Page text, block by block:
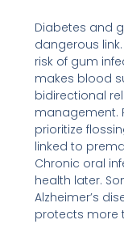
Diabetes and
dangerous
risk of gum
makes blood
bidirectional
management.
prioritize
linked to
Chronic oral
health later.
Alzheimer’s
protects more